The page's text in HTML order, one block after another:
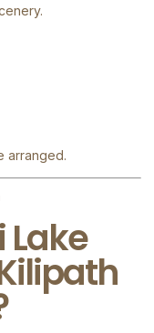
arranged.
Lake